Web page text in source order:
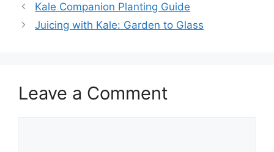
Kale Companion Planting Guide
Juicing with Kale: Garden to Glass
Leave a Comment